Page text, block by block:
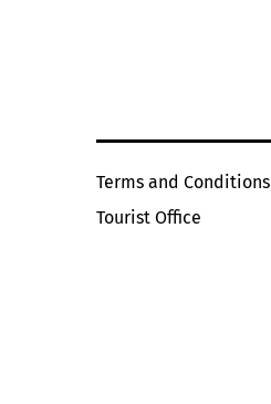
Terms and Conditions
Tourist Office